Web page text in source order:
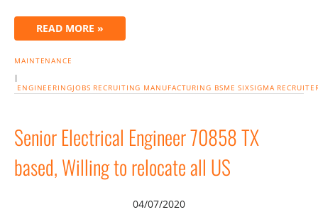
READ MORE »
MAINTENANCE
|
ENGINEERINGJOBS RECRUITING MANUFACTURING BSME SIXSIGMA
Senior Electrical Engineer 70858 TX
based, Willing to relocate all US
04/07/2020